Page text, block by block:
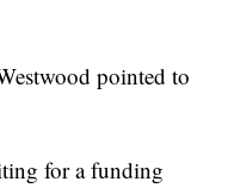
pointed to
for a funding